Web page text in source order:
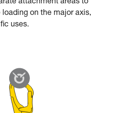
attachment areas to
loading on the major axis,
uses.